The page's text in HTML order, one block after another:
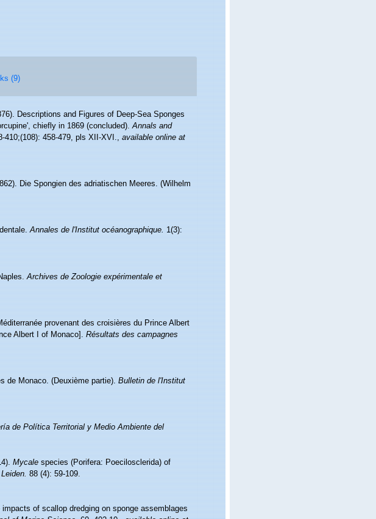
(9)
Descriptions and Figures of Deep-Sea Sponges
chiefly in 1869 (concluded).Annals and
410;(108): 458-479, pls XII-XVI.,available online at
Die Spongien des adriatischen Meeres. (Wilhelm
Annales de l'Institut océanographique.1(3):
Archives de Zoologie expérimentale et
provenant des croisières du Prince Albert
Albert I of Monaco].Résultats des campagnes
de Monaco. (Deuxième partie).Bulletin de l'Institut
de Política Territorial y Medio Ambiente del
Mycalespecies (Porifera: Poecilosclerida) of
88 (4): 59-109.
of scallop dredging on sponge assemblages